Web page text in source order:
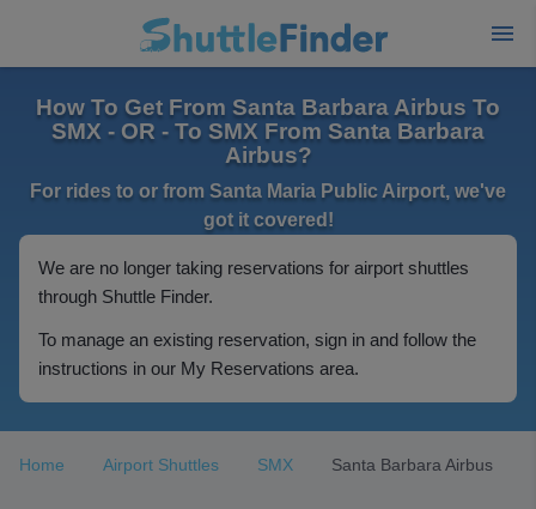
How To Get From Santa Barbara Airbus To
SMX - OR - To SMX From Santa Barbara
Airbus?
For rides to or from Santa Maria Public Airport, we've
got it covered!
We are no longer taking reservations for airport shuttles
through Shuttle Finder.
To manage an existing reservation, sign in and follow the
instructions in our My Reservations area.
Home Airport Shuttles SMX Santa Barbara Airbus